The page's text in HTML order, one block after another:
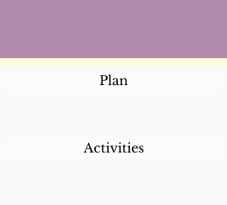
Plan
Activities